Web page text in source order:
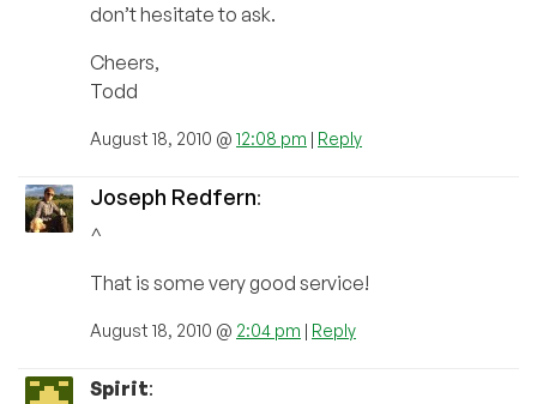
don’t hesitate to ask.
Cheers,
Todd
August 18, 2010 @ 12:08 pm | Reply
Joseph Redfern:
^
That is some very good service!
August 18, 2010 @ 2:04 pm | Reply
Spirit: